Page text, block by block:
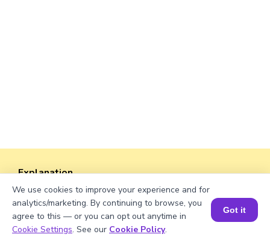
Explanation
Perimeter of the rectangle = 2 × (length +
width).
Perimeter = 2 × (√750 + 30) = 2 × (27.39 + 30)
= 2 × 57.39 ≈ 114.78 units.
Book a Session for FREE
We use cookies to improve your experience and for
analytics/marketing. By continuing to browse, you
agree to this — or you can opt out anytime in
Cookie Settings. See our Cookie Policy.
Got it